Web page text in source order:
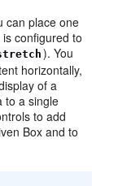
can place one
configured to
).You
horizontally,
of a
to a single
to add
Box and to